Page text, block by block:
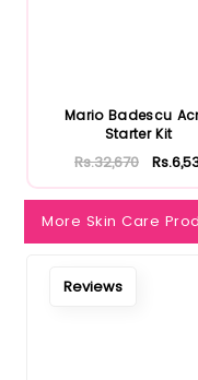
Mario Badescu
Starter Kit
Rs.32,670
More Skin Care
Reviews